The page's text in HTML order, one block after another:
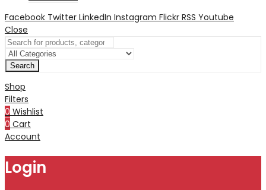
Facebook Twitter LinkedIn Instagram Flickr RSS Youtube
Close
Search
Shop
Filters
0 Wishlist
0 Cart
Account
Login